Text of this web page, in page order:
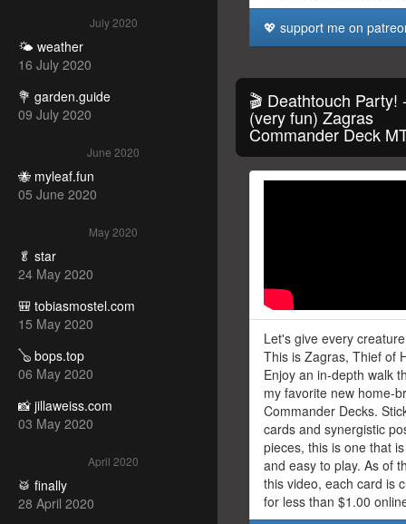
July 2020
🌤 weather
16 July 2020
💐 garden.guide
09 July 2020
June 2020
🐝 myleaf.fun
05 June 2020
May 2020
🥬 star
24 May 2020
🎒 tobiasmostel.com
15 May 2020
🪕 bops.top
06 May 2020
📸 jillaweiss.com
03 May 2020
April 2020
🥁 finally
28 April 2020
💖 support me on
🎬 Deathtouch Party!
(very fun) Zagras
Commander Deck
Let's give every
This is Zagras, Thief of
Enjoy an in-depth walk
my favorite new home-
Commander Decks.
cards and synergistic
pieces, this is one that
and easy to play. As of
this video, each card is
for less than $1.00